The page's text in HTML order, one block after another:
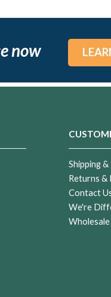
now
Shipping
Returns &
Contact
We're